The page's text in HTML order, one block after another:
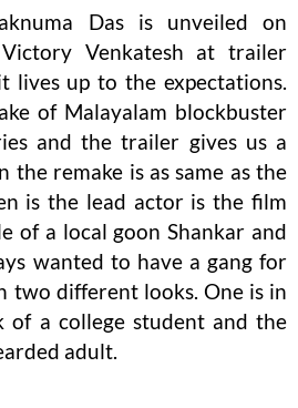
Das is unveiled on
Venkatesh at trailer
lives up to the expectations.
of Malayalam blockbuster
and the trailer gives us a
remake is as same as the
is the lead actor is the film
of a local goon Shankar and
wanted to have a gang for
two different looks. One is in
of a college student and the
adult.